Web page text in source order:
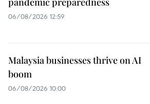
06/08/2026 12:59
Malaysia businesses thrive on AI
boom
06/08/2026 10:00